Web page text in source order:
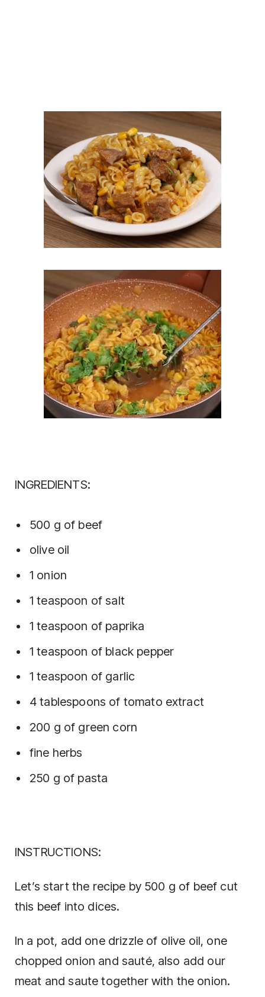
INGREDIENTS:
500 g of beef
olive oil
1 onion
1 teaspoon of salt
1 teaspoon of paprika
1 teaspoon of black pepper
1 teaspoon of garlic
4 tablespoons of tomato extract
200 g of green corn
fine herbs
250 g of pasta
INSTRUCTIONS:
Let’s start the recipe by 500 g of beef cut
this beef into dices.
In a pot, add one drizzle of olive oil, one
chopped onion and sauté, also add our
meat and saute together with the onion.